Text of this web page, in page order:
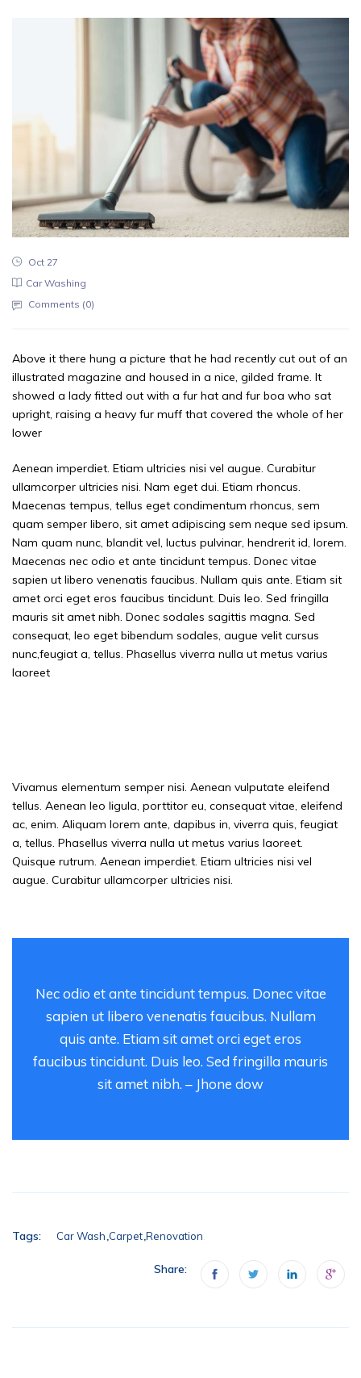
Oct 27
Car Washing
Comments (0)
Above it there hung a picture that he had recently cut out of an
illustrated magazine and housed in a nice, gilded frame. It
showed a lady fitted out with a fur hat and fur boa who sat
upright, raising a heavy fur muff that covered the whole of her
lower
Aenean imperdiet. Etiam ultricies nisi vel augue. Curabitur
ullamcorper ultricies nisi. Nam eget dui. Etiam rhoncus.
Maecenas tempus, tellus eget condimentum rhoncus, sem
quam semper libero, sit amet adipiscing sem neque sed ipsum.
Nam quam nunc, blandit vel, luctus pulvinar, hendrerit id, lorem.
Maecenas nec odio et ante tincidunt tempus. Donec vitae
sapien ut libero venenatis faucibus. Nullam quis ante. Etiam sit
amet orci eget eros faucibus tincidunt. Duis leo. Sed fringilla
mauris sit amet nibh. Donec sodales sagittis magna. Sed
consequat, leo eget bibendum sodales, augue velit cursus
nunc,feugiat a, tellus. Phasellus viverra nulla ut metus varius
laoreet
Vivamus elementum semper nisi. Aenean vulputate eleifend
tellus. Aenean leo ligula, porttitor eu, consequat vitae, eleifend
ac, enim. Aliquam lorem ante, dapibus in, viverra quis, feugiat
a, tellus. Phasellus viverra nulla ut metus varius laoreet.
Quisque rutrum. Aenean imperdiet. Etiam ultricies nisi vel
augue. Curabitur ullamcorper ultricies nisi.
Nec odio et ante tincidunt tempus. Donec vitae
sapien ut libero venenatis faucibus. Nullam
quis ante. Etiam sit amet orci eget eros
faucibus tincidunt. Duis leo. Sed fringilla mauris
sit amet nibh. – Jhone dow
Tags: Car Wash Carpet Renovation
Share: